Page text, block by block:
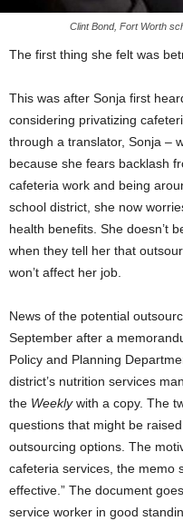
Clint Bond, Fort Worth
The first thing she felt was
This was after Sonja first
considering privatizing
through a translator, Sonja –
because she fears backlash
cafeteria work and being
school district, she now
health benefits. She doesn’t
when they tell her that
won’t affect her job.
News of the potential
September after a
Policy and Planning
district’s nutrition services
the Weeklywith a copy. The
questions that might be
outsourcing options. The
cafeteria services, the memo
effective.” The document
service worker in good